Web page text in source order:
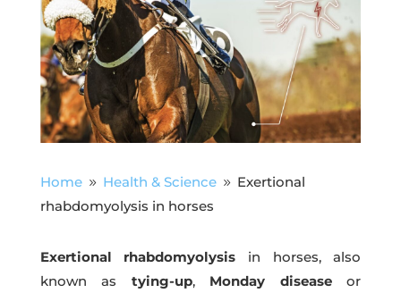
Home 9 Health & Science 9 Exertional
rhabdomyolysis in horses
Exertional rhabdomyolysis in horses, also
known as tying-up, Monday diseaseor